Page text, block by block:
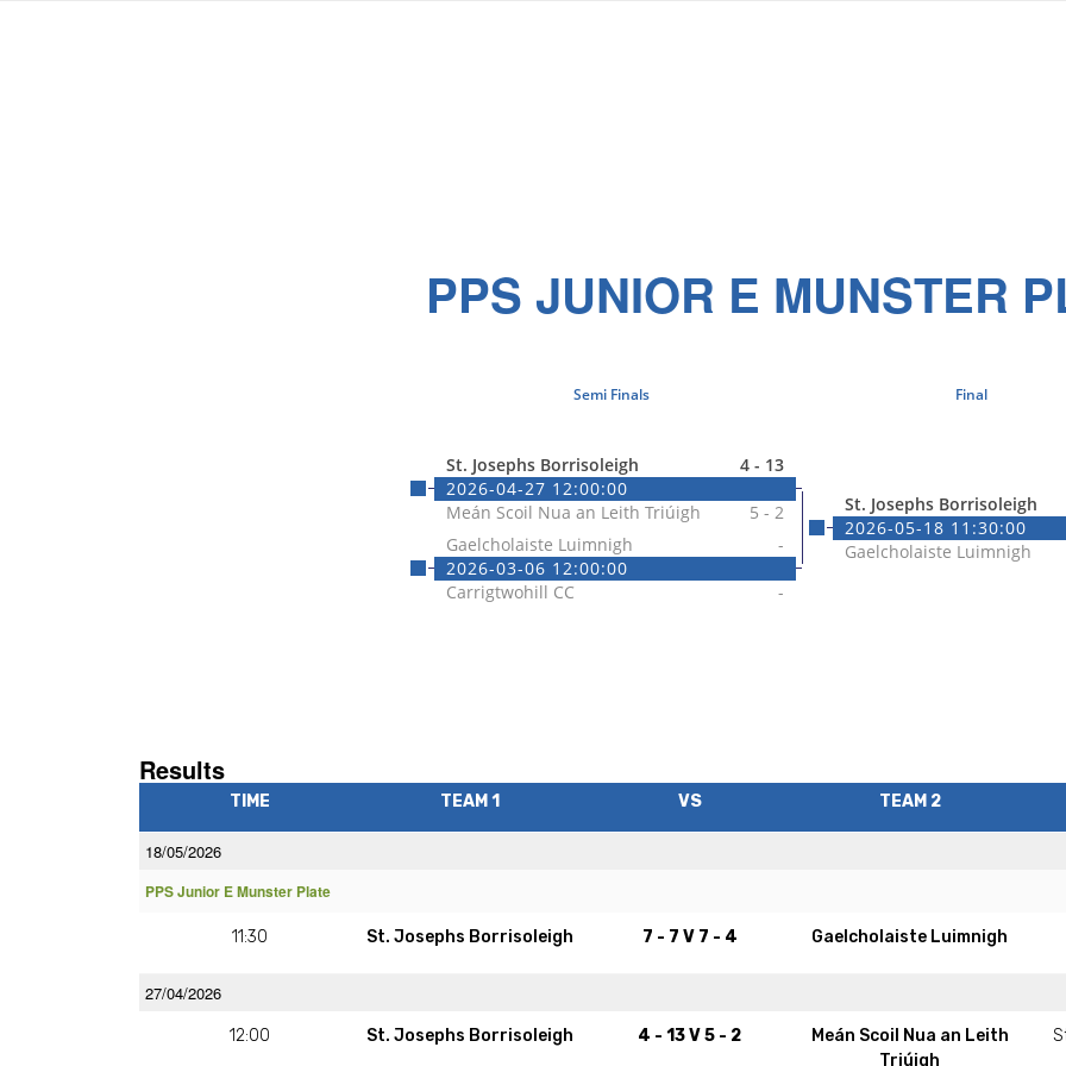
PPS JUNIOR E MUNSTER
Semi Finals Final
St. Josephs Borrisoleigh
4 - 13
2026-04-27 12:00:00
Meán Scoil Nua an Leith Triúigh
5 - 2 St. Josephs Borrisoleigh
2026-05-18 11:30:00
Gaelcholaiste Luimnigh
Gaelcholaiste Luimnigh
-
2026-03-06 12:00:00
Carrigtwohill CC
-
Results
TIME TEAM 1 VS TEAM 2
18/05/2026
PPS Junior E Munster Plate
11:30 St. Josephs Borrisoleigh 7 - 7 V 7 - 4 Gaelcholaiste Luimnigh
27/04/2026
12:00 St. Josephs Borrisoleigh 4 - 13V5 - 2
Meán Scoil Nua an Leith
Triúigh